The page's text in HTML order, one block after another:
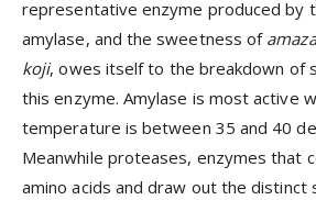
representative enzyme produced by
amylase, and the sweetness of
koji, owes itself to the breakdown of
this enzyme. Amylase is most active
temperature is between 35 and 40
Meanwhile proteases, enzymes that
amino acids and draw out the distinct